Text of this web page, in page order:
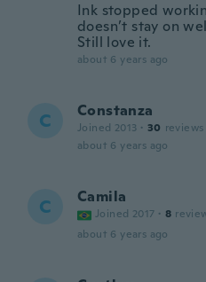
Ink stopped
doesn’t stay on
Still love it.
about 6 years ago
C Constanza
Joined 2013 · 30 reviews
about 6 years ago
C Camila
Joined 2017 · 8
about 6 years ago